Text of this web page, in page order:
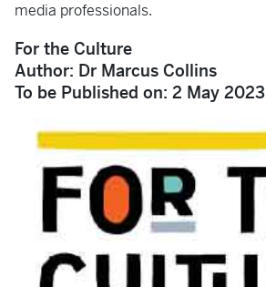
media professionals.
For the Culture
Author: Dr Marcus Collins
To be Published on: ‎2 May 2023